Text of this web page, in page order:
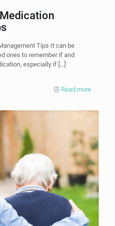
Tips It can be
ones to remember if and
especially if […]
Read more